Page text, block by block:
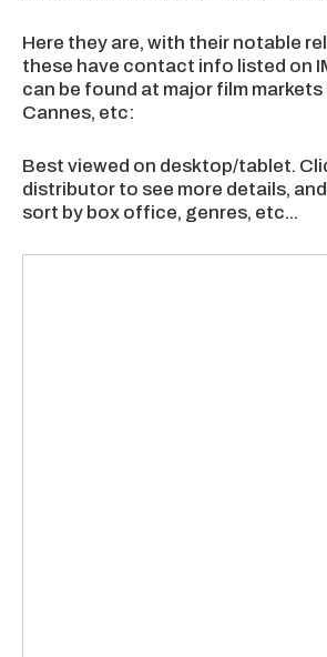
Here they are, with their notable
these have contact info listed on
can be found at major film markets
Cannes, etc:
Best viewed on desktop/tablet.
distributor to see more details,
sort by box office, genres, etc...